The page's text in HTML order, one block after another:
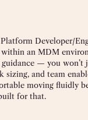
Developer/
an MDM
— you won’t
and team
moving fluidly
for that.